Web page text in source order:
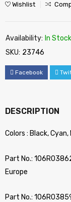
Wishlist
Availability: In Stock
SKU: 23746
Facebook
DESCRIPTION
Colors : Black,
Part No.:
Europe
Part No.: